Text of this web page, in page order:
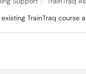
TrainTraq course